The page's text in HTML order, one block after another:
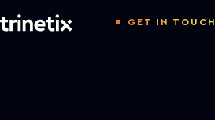
GET IN TOUCH